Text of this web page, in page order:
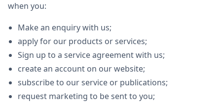
when you:
Make an enquiry with us;
apply for our products or services;
Sign up to a service agreement with us;
create an account on our website;
subscribe to our service or publications;
request marketing to be sent to you;